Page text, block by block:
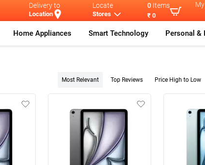
Delivery to
Location
Locate
Stores
0 Items
₹ 0
Home Appliances Smart Technology Personal &
Most Relevant Top Reviews Price High to Low